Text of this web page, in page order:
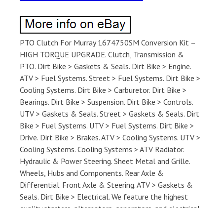
PTO Clutch For Murray 1674750SM Conversion Kit –
HIGH TORQUE UPGRADE. Clutch, Transmission &
PTO. Dirt Bike > Gaskets & Seals. Dirt Bike > Engine.
ATV > Fuel Systems. Street > Fuel Systems. Dirt Bike >
Cooling Systems. Dirt Bike > Carburetor. Dirt Bike >
Bearings. Dirt Bike > Suspension. Dirt Bike > Controls.
UTV > Gaskets & Seals. Street > Gaskets & Seals. Dirt
Bike > Fuel Systems. UTV > Fuel Systems. Dirt Bike >
Drive. Dirt Bike > Brakes. ATV > Cooling Systems. UTV >
Cooling Systems. Cooling Systems > ATV Radiator.
Hydraulic & Power Steering. Sheet Metal and Grille.
Wheels, Hubs and Components. Rear Axle &
Differential. Front Axle & Steering. ATV > Gaskets &
Seals. Dirt Bike > Electrical. We feature the highest